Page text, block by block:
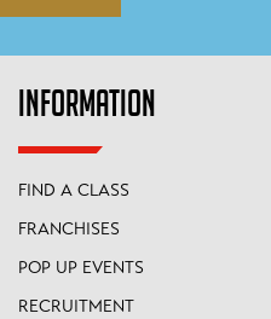
INFORMATION
FIND A CLASS
FRANCHISES
POP UP EVENTS
RECRUITMENT